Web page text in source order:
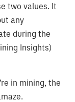
two values. It
any
during the
Insights)
in mining, the